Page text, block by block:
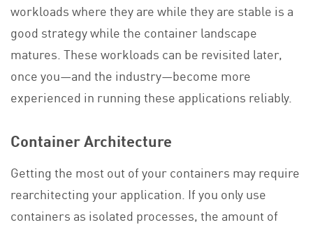
workloads where they are while they are stable is a
good strategy while the container landscape
matures. These workloads can be revisited later,
once you—and the industry—become more
experienced in running these applications reliably.
Container Architecture
Getting the most out of your containers may require
rearchitecting your application. If you only use
containers as isolated processes, the amount of